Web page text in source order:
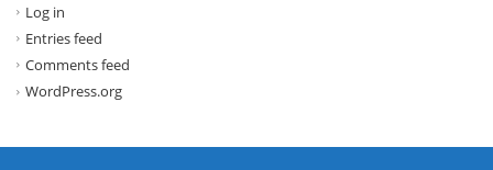
Log in
Entries feed
Comments feed
WordPress.org